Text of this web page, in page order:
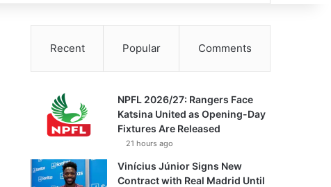
Recent Popular Comments
NPFL 2026/27: Rangers Face
Katsina United as Opening-Day
Fixtures Are Released
21 hours ago
Vinícius Júnior Signs New
Contract with Real Madrid Until